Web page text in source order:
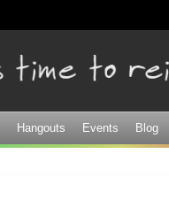
Hangouts Events Blog